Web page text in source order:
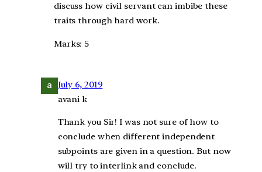
discuss how civil servant can imbibe these
traits through hard work.
Marks: 5
July 6, 2019
avani k
Thank you Sir! I was not sure of how to
conclude when different independent
subpoints are given in a question. But now
will try to interlink and conclude.